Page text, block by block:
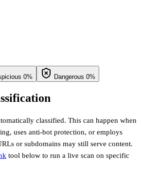
0% Dangerous 0%
classified. This can happen when
uses anti-bot protection, or employs
or subdomains may still serve content.
tool below to run a live scan on specific